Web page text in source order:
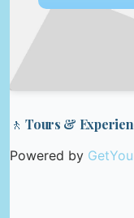
🚶 Tours &
Powered by